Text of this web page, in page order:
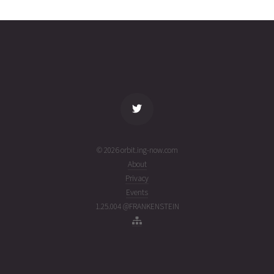
(26214.25002315)
© 2026 orbit.ing-now.com
About
Privacy
Events
1.25.004 @FRANKENSTEIN